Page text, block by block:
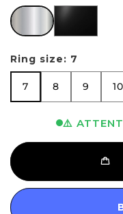
Silver Black
Ring size: 7
7 8 9 10
⚠️